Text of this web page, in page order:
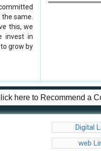
same.
this, we
invest in
grow by
here to Recommend a
Digital
web